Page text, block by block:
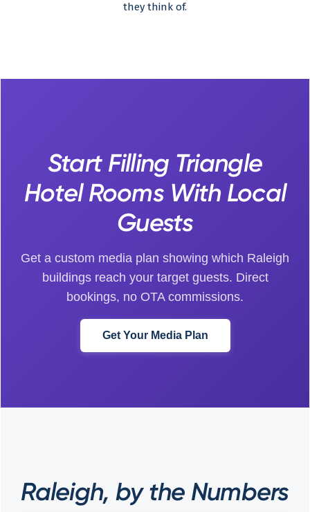
they think of.
Start Filling Triangle
Hotel Rooms With Local
Guests
Get a custom media plan showing which Raleigh
buildings reach your target guests. Direct
bookings, no OTA commissions.
Get Your Media Plan
Raleigh, by the Numbers